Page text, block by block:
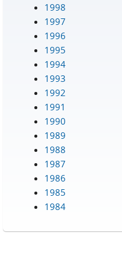
1998
1997
1996
1995
1994
1993
1992
1991
1990
1989
1988
1987
1986
1985
1984